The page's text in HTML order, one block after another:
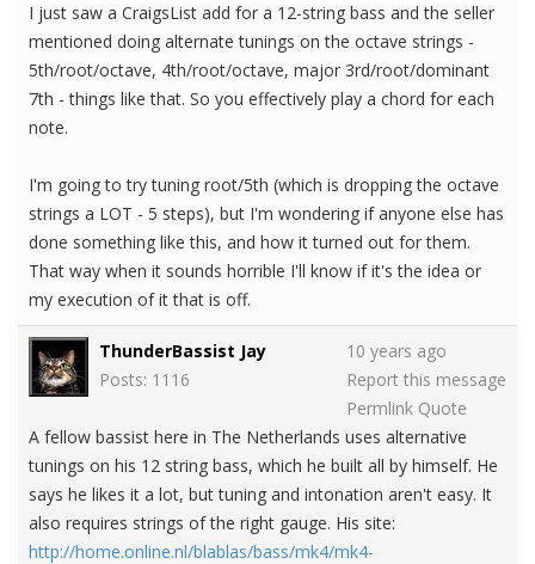
I just saw a CraigsList add for a 12-string bass and the seller
mentioned doing alternate tunings on the octave strings -
5th/root/octave, 4th/root/octave, major 3rd/root/dominant
7th - things like that. So you effectively play a chord for each
note.
I'm going to try tuning root/5th (which is dropping the octave
strings a LOT - 5 steps), but I'm wondering if anyone else has
done something like this, and how it turned out for them.
That way when it sounds horrible I'll know if it's the idea or
my execution of it that is off.
ThunderBassist Jay
Posts: 1116
10 years ago
Report this message
Permlink Quote
A fellow bassist here in The Netherlands uses alternative
tunings on his 12 string bass, which he built all by himself. He
says he likes it a lot, but tuning and intonation aren't easy. It
also requires strings of the right gauge. His site:
http://home.online.nl/blablas/bass/mk4/mk4-